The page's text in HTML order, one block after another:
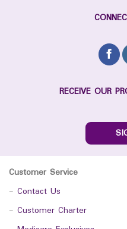
RECEIVE OUR
Customer Service
- Contact Us
- Customer Charter